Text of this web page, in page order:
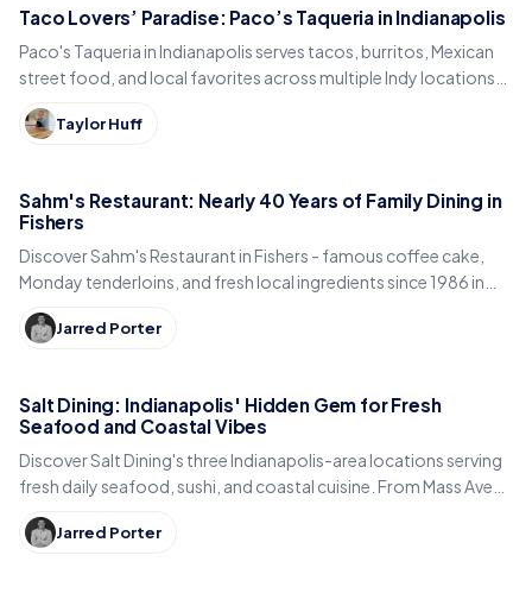
Taco Lovers’ Paradise: Paco’s Taqueria in Indianapolis
Paco's Taqueria in Indianapolis serves tacos, burritos, Mexican
street food, and local favorites across multiple Indy locations
and a food truck.
Taylor Huff
Sahm's Restaurant: Nearly 40 Years of Family Dining in
Fishers
Discover Sahm's Restaurant in Fishers - famous coffee cake,
Monday tenderloins, and fresh local ingredients since 1986 in
this family-owned gem.
Jarred Porter
Salt Dining: Indianapolis' Hidden Gem for Fresh
Seafood and Coastal Vibes
Discover Salt Dining's three Indianapolis-area locations serving
fresh daily seafood, sushi, and coastal cuisine. From Mass Ave
to Carmel City Center - Indiana's best seafood restaurants.
Jarred Porter